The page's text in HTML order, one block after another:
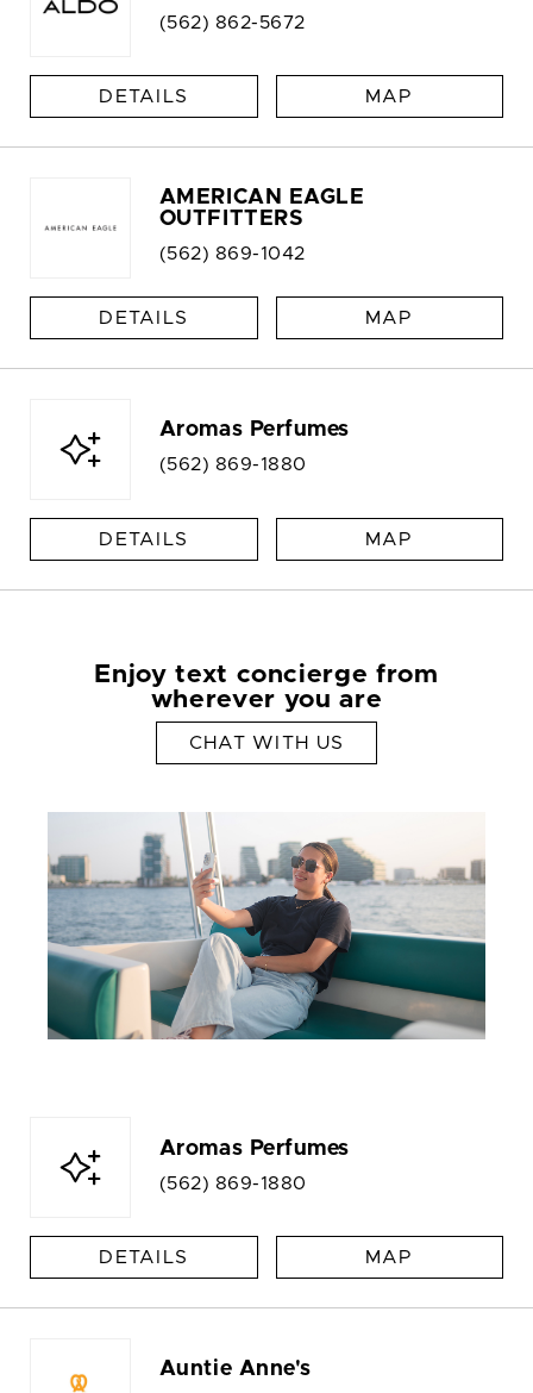
(562) 862-5672
DETAILS MAP
AMERICAN EAGLE
OUTFITTERS
(562) 869-1042
DETAILS MAP
Aromas Perfumes
(562) 869-1880
DETAILS MAP
Enjoy text concierge from
wherever you are
CHAT WITH US
Aromas Perfumes
(562) 869-1880
DETAILS MAP
Auntie Anne's